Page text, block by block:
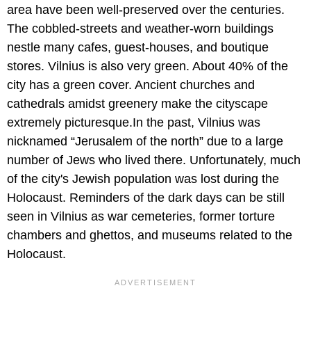
area have been well-preserved over the centuries.
The cobbled-streets and weather-worn buildings
nestle many cafes, guest-houses, and boutique
stores. Vilnius is also very green. About 40% of the
city has a green cover. Ancient churches and
cathedrals amidst greenery make the cityscape
extremely picturesque.In the past, Vilnius was
nicknamed “Jerusalem of the north” due to a large
number of Jews who lived there. Unfortunately, much
of the city's Jewish population was lost during the
Holocaust. Reminders of the dark days can be still
seen in Vilnius as war cemeteries, former torture
chambers and ghettos, and museums related to the
Holocaust.